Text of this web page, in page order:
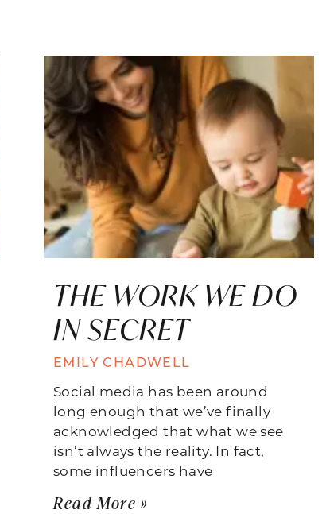
THE WORK WE DO
IN SECRET
EMILY CHADWELL
Social media has been around
long enough that we’ve finally
acknowledged that what we see
isn’t always the reality. In fact,
some influencers have
Read More »